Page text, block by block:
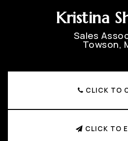
Kristina
Sales
Towson,
CLICK TO
CLICK TO